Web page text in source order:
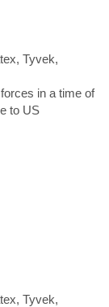
Tyvek,
in a time of
to US
Tyvek,